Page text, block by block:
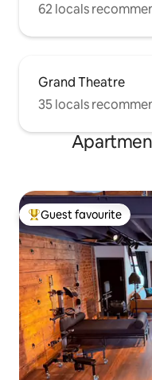
62 locals
Grand Theatre
35 locals
Top guest favourite
Guest favourite